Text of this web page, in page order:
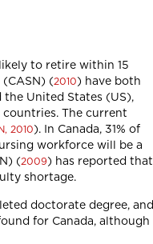
to retire within 15
(2010) have both
United States (US),
The current
2010). In Canada, 31% of
workforce will be a
(2009) has reported that
shortage.
doctorate degree, and
for Canada, although